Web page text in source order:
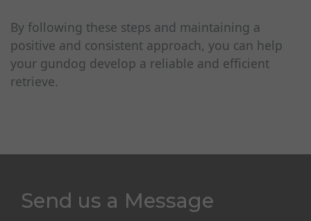
By following these steps and maintaining a
positive and consistent approach, you can help
your gundog develop a reliable and efficient
retrieve.
Send us a Message